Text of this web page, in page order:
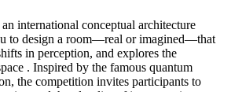
international conceptual architecture
to design a room—real or imagined—that
in perception, and explores the
. Inspired by the famous quantum
the competition invites participants to